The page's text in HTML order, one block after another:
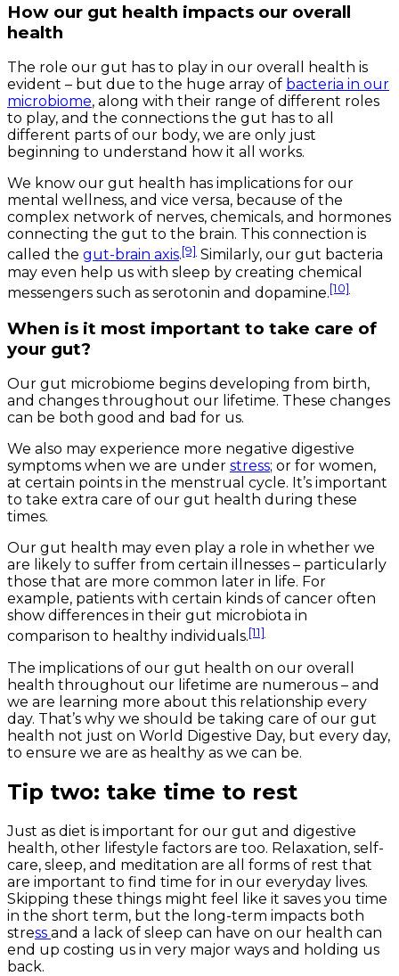
How our gut health impacts our overall
health
The role our gut has to play in our overall health is
evident – but due to the huge array of bacteria in our
microbiome, along with their range of different roles
to play, and the connections the gut has to all
different parts of our body, we are only just
beginning to understand how it all works.
We know our gut health has implications for our
mental wellness, and vice versa, because of the
complex network of nerves, chemicals, and hormones
connecting the gut to the brain. This connection is
called the gut-brain axis.[9] Similarly, our gut bacteria
may even help us with sleep by creating chemical
messengers such as serotonin and dopamine.[10]
When is it most important to take care of
your gut?
Our gut microbiome begins developing from birth,
and changes throughout our lifetime. These changes
can be both good and bad for us.
We also may experience more negative digestive
symptoms when we are under stress; or for women,
at certain points in the menstrual cycle. It’s important
to take extra care of our gut health during these
times.
Our gut health may even play a role in whether we
are likely to suffer from certain illnesses – particularly
those that are more common later in life. For
example, patients with certain kinds of cancer often
show differences in their gut microbiota in
comparison to healthy individuals.[11]
The implications of our gut health on our overall
health throughout our lifetime are numerous – and
we are learning more about this relationship every
day. That’s why we should be taking care of our gut
health not just on World Digestive Day, but every day,
to ensure we are as healthy as we can be.
Tip two: take time to rest
Just as diet is important for our gut and digestive
health, other lifestyle factors are too. Relaxation, self-
care, sleep, and meditation are all forms of rest that
are important to find time for in our everyday lives.
Skipping these things might feel like it saves you time
in the short term, but the long-term impacts both
stress and a lack of sleep can have on our health can
end up costing us in very major ways and holding us
back.